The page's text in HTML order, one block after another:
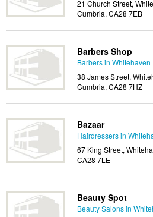
21 Church Street,
Cumbria, CA28 7EB
Barbers Shop
Barbers in Whitehaven
38 James Street,
Cumbria, CA28 7HZ
Bazaar
Hairdressers in
67 King Street,
CA28 7LE
Beauty Spot
Beauty Salons in